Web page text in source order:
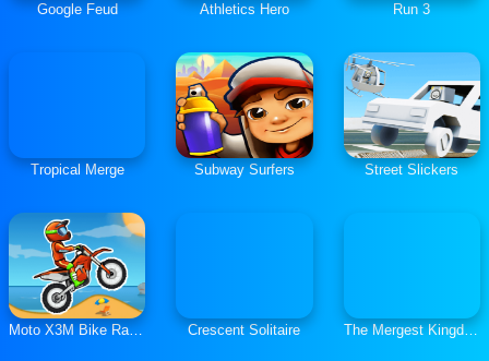
Google Feud Athletics Hero Run 3
Tropical Merge Subway Surfers Street Slickers
Moto X3M Bike Race Game Crescent Solitaire The Mergest Kingdom